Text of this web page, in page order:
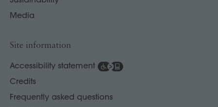
Media
Site information
Accessibility statement
Credits
Frequently asked questions